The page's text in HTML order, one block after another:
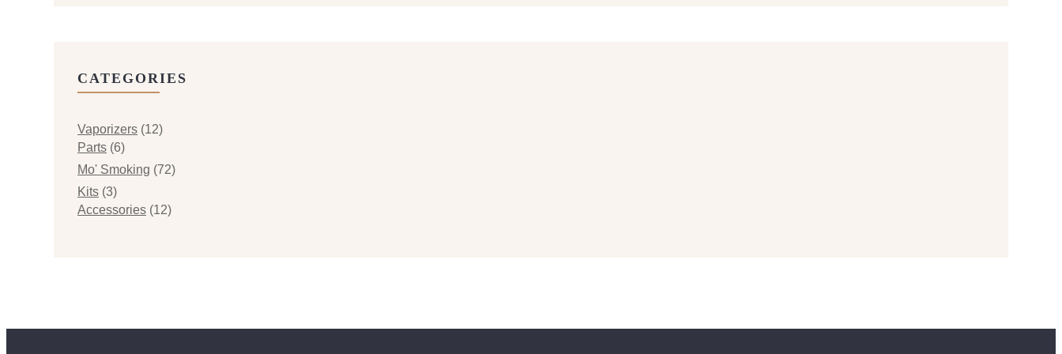
CATEGORIES
Accessories (12)
Kits (3)
Mo' Smoking (72)
Parts (6)
Vaporizers (12)